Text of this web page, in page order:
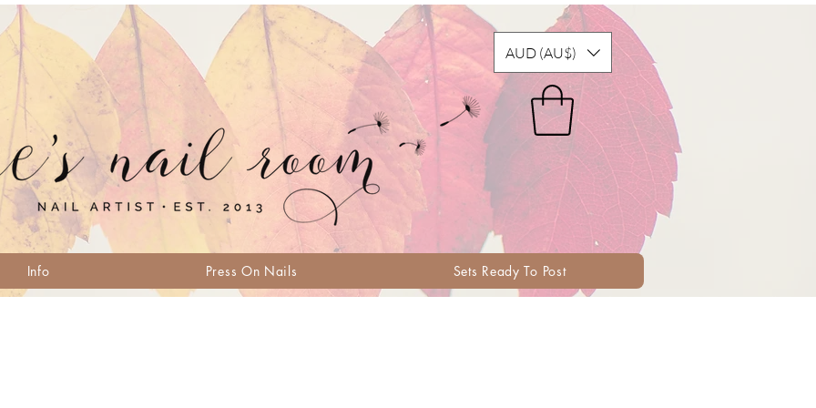
AUD (AU$)
Info Press On Nails Sets Ready To Post